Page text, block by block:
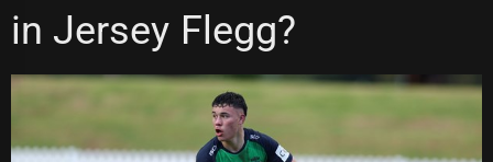
in Jersey Flegg?